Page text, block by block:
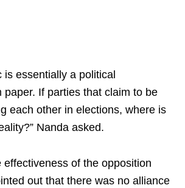
is essentially a political
paper. If parties that claim to be
each other in elections, where is
Nanda asked.
effectiveness of the opposition
out that there was no alliance